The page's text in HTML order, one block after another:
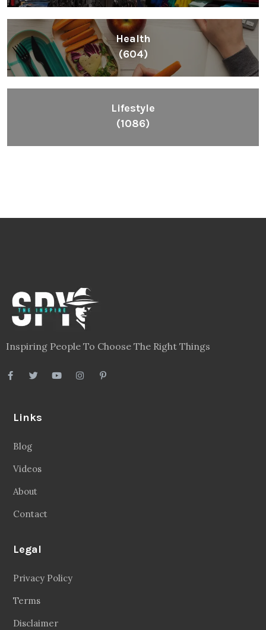
Health
(604)
Lifestyle
(1086)
Inspiring People To Choose The Right Things
Links
Blog
Videos
About
Contact
Legal
Privacy Policy
Terms
Disclaimer